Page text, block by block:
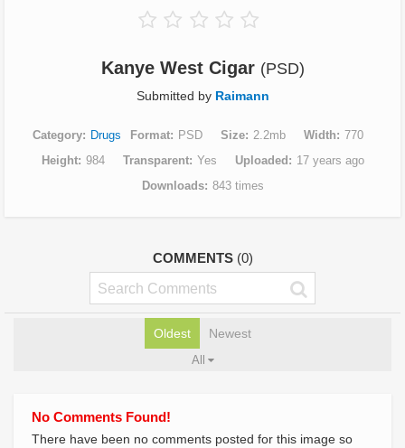
Kanye West Cigar (PSD)
Submitted by Raimann
Category Drugs Format PSD Size 2.2mb Width
770
Height
984 Transparent Yes Uploaded
17 years ago
Downloads
843 times
COMMENTS (0)
Oldest Newest
All
No Comments Found!
There have been no comments posted for this image so